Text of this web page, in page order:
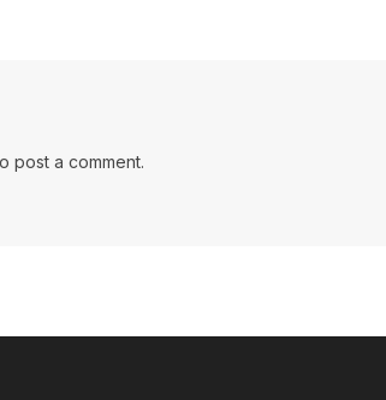
post a comment.